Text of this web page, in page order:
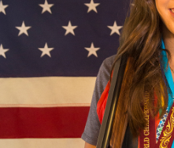
2023 Pan American
2023 ISSF World
Team; Silver, Women's
2022 Championships of the
quota in Women’s Skeet;
2022 World Championship,